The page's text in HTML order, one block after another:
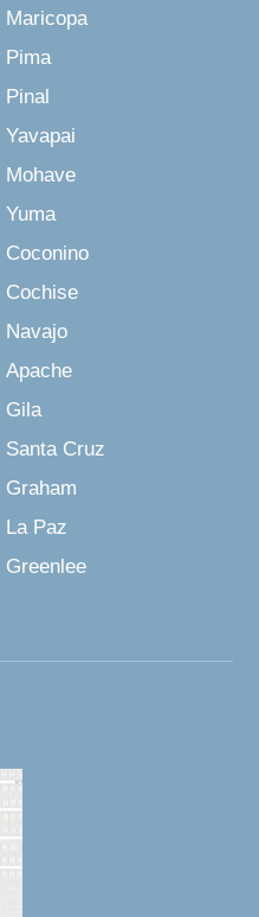
Maricopa
Pima
Pinal
Yavapai
Mohave
Yuma
Coconino
Cochise
Navajo
Apache
Gila
Santa Cruz
Graham
La Paz
Greenlee